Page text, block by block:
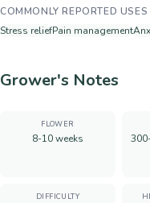
COMMONLY REPORTED USES
Stress reliefPain management
Grower's Notes
FLOWER
8-10 weeks
DIFFICULTY